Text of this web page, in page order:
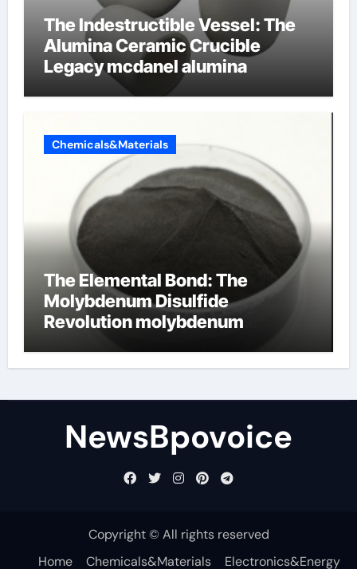
The Indestructible Vessel: The
Alumina Ceramic Crucible
Legacy mcdanel alumina
Chemicals&Materials
The Elemental Bond: The
Molybdenum Disulfide
Revolution molybdenum
NewsBpovoice
Copyright © All rights reserved
Home
Chemicals&Materials Electronics&Energy